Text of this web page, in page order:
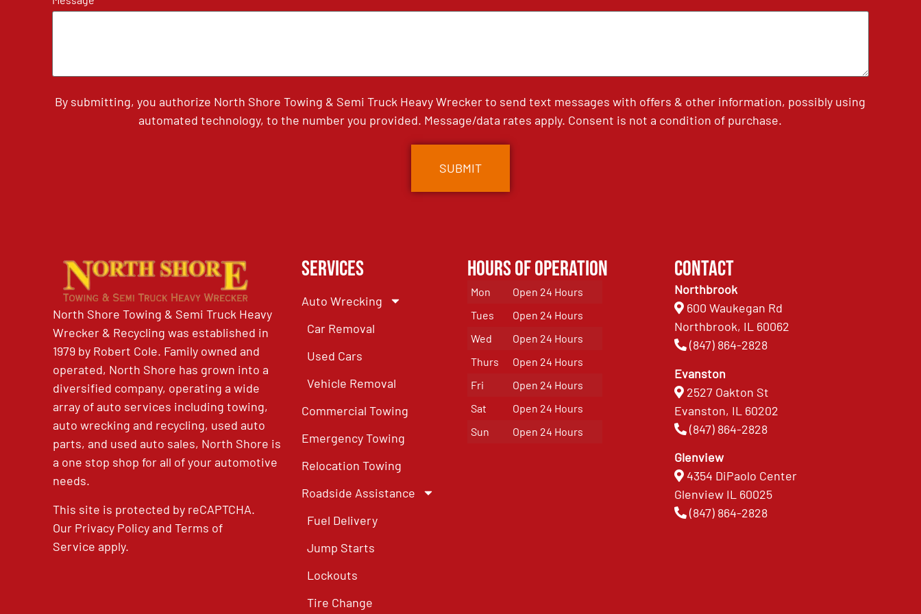
By submitting, you authorize North Shore Towing & Semi Truck Heavy Wrecker to send text messages with offers & other information, possibly using
automated technology, to the number you provided. Message/data rates apply. Consent is not a condition of purchase.
North Shore Towing & Semi Truck Heavy
Wrecker & Recycling was established in
1979 by Robert Cole. Family owned and
operated, North Shore has grown into a
diversified company, operating a wide
array of auto services including towing,
auto wrecking and recycling, used auto
parts, and used auto sales, North Shore is
a one stop shop for all of your automotive
needs.
This site is protected by reCAPTCHA.
Our Privacy PolicyandTerms of
Service apply.
Services
Auto Wrecking
Car Removal
Used Cars
Vehicle Removal
Commercial Towing
Emergency Towing
Relocation Towing
Roadside Assistance
Fuel Delivery
Jump Starts
Lockouts
Tire Change
Hours of Operation
Mon
Open 24 Hours
Tues
Open 24 Hours
Wed
Open 24 Hours
Thurs
Open 24 Hours
Fri
Open 24 Hours
Sat
Open 24 Hours
Sun
Open 24 Hours
Contact
Northbrook
600 Waukegan Rd
Northbrook, IL 60062
(847) 864-2828
Evanston
2527 Oakton St
Evanston, IL 60202
(847) 864-2828
Glenview
4354 DiPaolo Center
Glenview IL 60025
(847) 864-2828